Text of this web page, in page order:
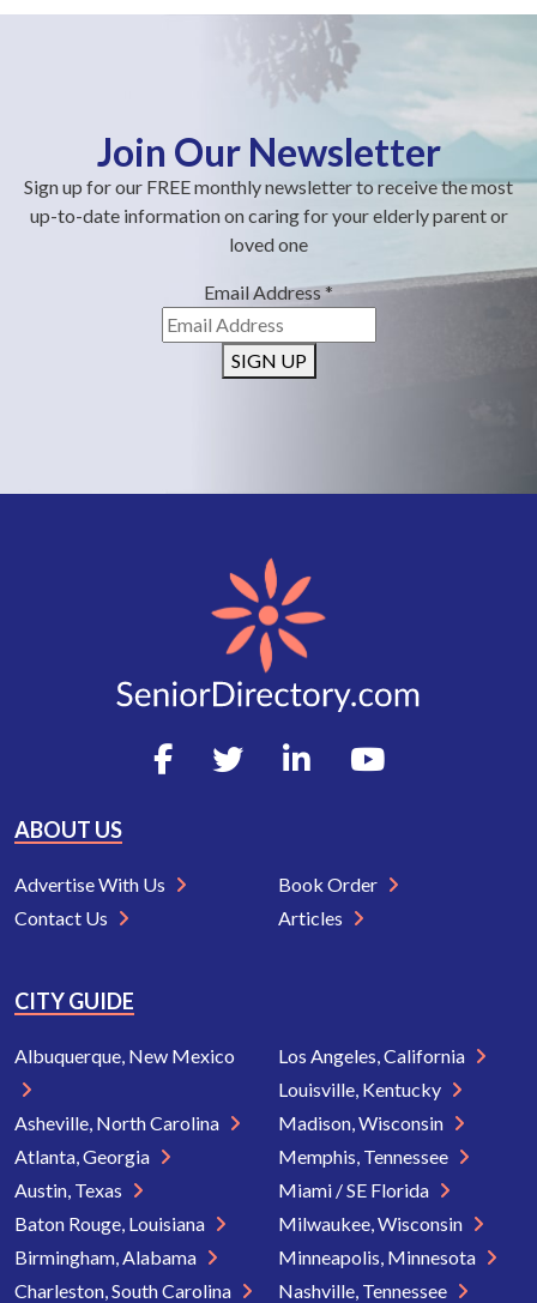
Join Our Newsletter
Sign up for our FREE monthly newsletter to receive the most
up-to-date information on caring for your elderly parent or
loved one
Email Address*
SIGN UP
ABOUT US
Advertise With Us
Contact Us
Book Order
Articles
CITY GUIDE
Albuquerque, New Mexico
Asheville, North Carolina
Atlanta, Georgia
Austin, Texas
Baton Rouge, Louisiana
Birmingham, Alabama
Charleston, South Carolina
Los Angeles, California
Louisville, Kentucky
Madison, Wisconsin
Memphis, Tennessee
Miami / SE Florida
Milwaukee, Wisconsin
Minneapolis, Minnesota
Nashville, Tennessee